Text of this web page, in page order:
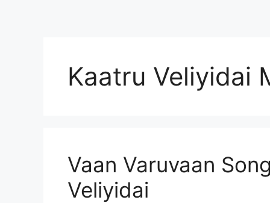
Kaatru Veliyidai
Vaan Varuvaan
Veliyidai